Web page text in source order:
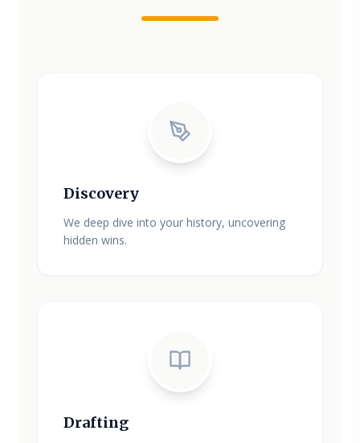
Discovery
We deep dive into your history, uncovering
hidden wins.
Drafting